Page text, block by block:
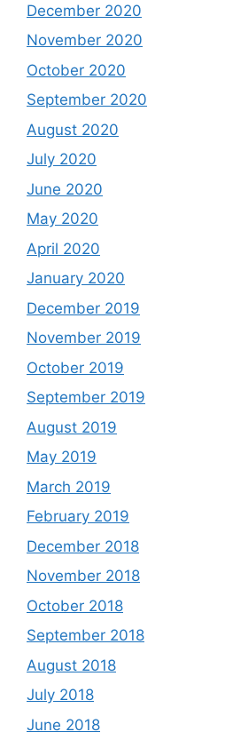
December 2020
November 2020
October 2020
September 2020
August 2020
July 2020
June 2020
May 2020
April 2020
January 2020
December 2019
November 2019
October 2019
September 2019
August 2019
May 2019
March 2019
February 2019
December 2018
November 2018
October 2018
September 2018
August 2018
July 2018
June 2018